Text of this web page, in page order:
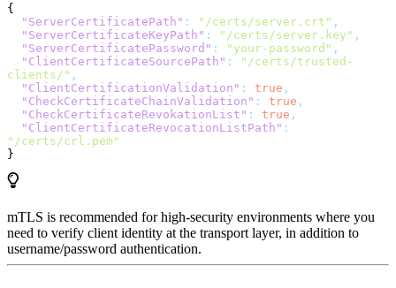
{
  "ServerCertificatePath"
: "/certs/server.crt" ,
  "ServerCertificateKeyPath"
: "/certs/server.key" ,
  "ServerCertificatePassword"
: "your-password" ,
  "ClientCertificateSourcePath"
:
"/certs/trusted-
clients/" ,
  "ClientCertificationValidation"
: true ,
  "CheckCertificateChainValidation"
: true ,
  "CheckCertificateRevokationList"
: true ,
  "ClientCertificateRevocationListPath"
:
"/certs/crl.pem"
}
mTLS is recommended for high-security environments where you
need to verify client identity at the transport layer, in addition to
username/password authentication.